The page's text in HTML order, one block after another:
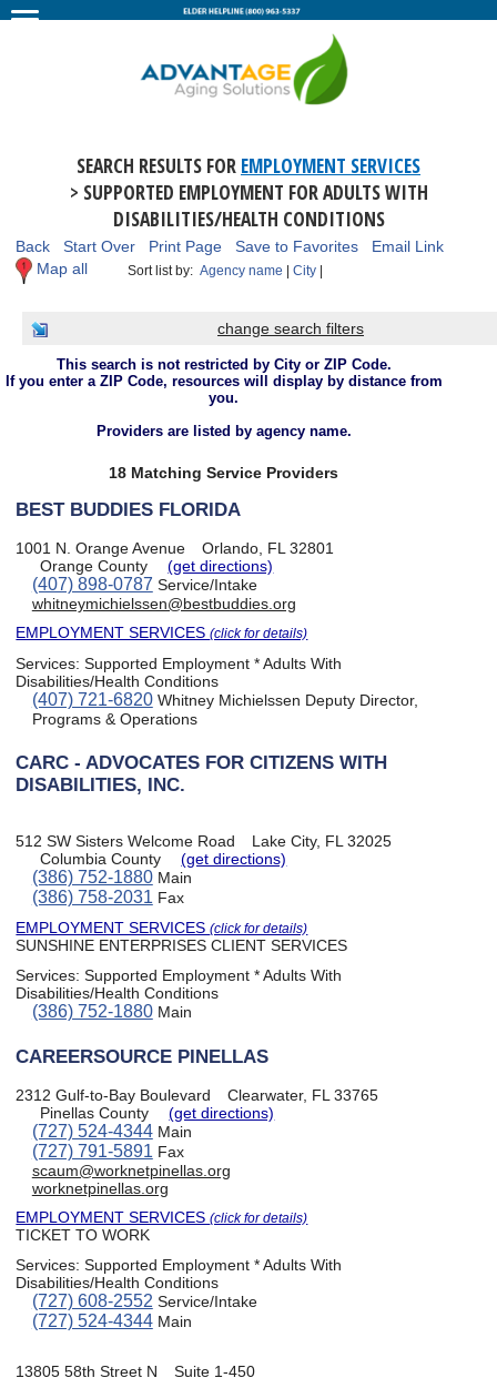
SEARCH RESULTS FOR EMPLOYMENT SERVICES
> SUPPORTED EMPLOYMENT FOR ADULTS WITH
DISABILITIES/HEALTH CONDITIONS
Back Start Over Print Page Save to Favorites
Email Link
Map all
Sort list by:Agency name |City |
change search filters
This search is not restricted by City or ZIP Code.
If you enter a ZIP Code, resources will display by distance from
you.
Providers are listed by agency name.
18 Matching Service Providers
BEST BUDDIES FLORIDA
1001 N. Orange Avenue
Orlando, FL 32801
Orange County
(get directions)
(407) 898-0787 Service/Intake
whitneymichielssen@bestbuddies.org
EMPLOYMENT SERVICES(click for details)
Services:Supported Employment * Adults With
Disabilities/Health Conditions
(407) 721-6820Whitney Michielssen Deputy Director,
Programs & Operations
CARC - ADVOCATES FOR CITIZENS WITH
DISABILITIES, INC.
512 SW Sisters Welcome Road
Lake City, FL 32025
Columbia County
(get directions)
(386) 752-1880Main
(386) 758-2031 Fax
EMPLOYMENT SERVICES(click for details)
SUNSHINE ENTERPRISES CLIENT SERVICES
Services:Supported Employment * Adults With
Disabilities/Health Conditions
(386) 752-1880Main
CAREERSOURCE PINELLAS
2312 Gulf-to-Bay Boulevard
Clearwater, FL 33765
Pinellas County
(get directions)
(727) 524-4344Main
(727) 791-5891 Fax
scaum@worknetpinellas.org
worknetpinellas.org
EMPLOYMENT SERVICES(click for details)
TICKET TO WORK
Services:Supported Employment * Adults With
Disabilities/Health Conditions
(727) 608-2552 Service/Intake
(727) 524-4344Main
13805 58th Street N
Suite 1-450